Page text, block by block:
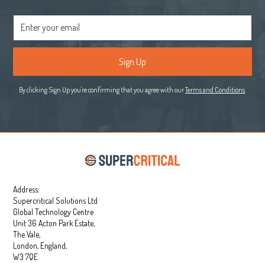
By clicking Sign Up you're confirming that you agree with ourTerms and Conditions
Address:
Supercritical Solutions Ltd
Global Technology Centre
Unit 36 Acton Park Estate,
The Vale,
London, England,
W3 7QE